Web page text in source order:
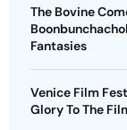
The Bovine
Fantasies
Venice Film
Glory To The